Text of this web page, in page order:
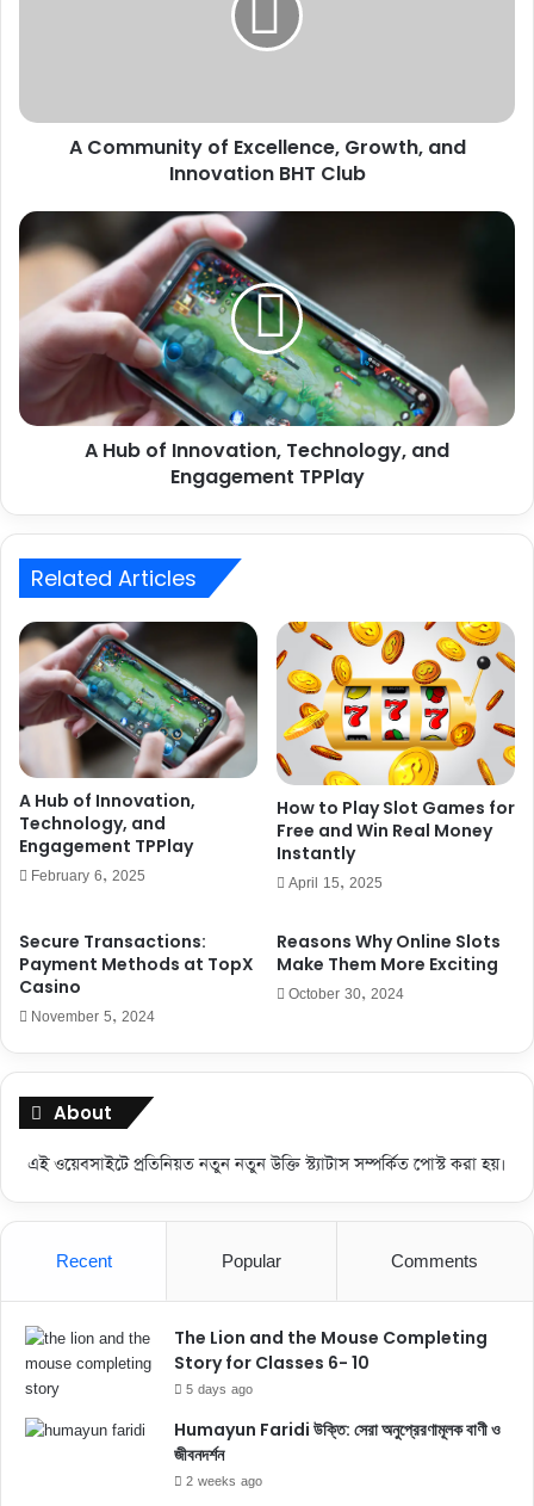
A Community of Excellence, Growth, and
Innovation BHT Club
A Hub of Innovation, Technology, and
Engagement TPPlay
Related Articles
A Hub of Innovation,
Technology, and
Engagement TPPlay
February 6, 2025
How to Play Slot Games for
Free and Win Real Money
Instantly
April 15, 2025
Secure Transactions:
Payment Methods at TopX
Casino
November 5, 2024
Reasons Why Online Slots
Make Them More Exciting
October 30, 2024
About
এই ওয়েবসাইটে প্রতিনিয়ত নতুন নতুন উক্তি স্ট্যাটাস সম্পর্কিত পোস্ট করা হয়।
Recent Popular Comments
The Lion and the Mouse Completing
Story for Classes 6- 10
5 days ago
Humayun Faridi উক্তি: সেরা অনুপ্রেরণামূলক বাণী ও
জীবনদর্শন
2 weeks ago